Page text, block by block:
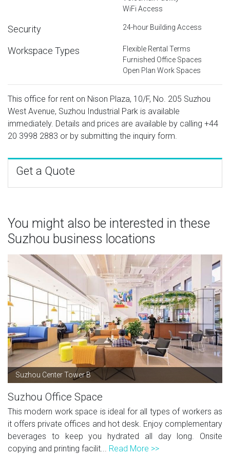
WiFi Access
Security 24-hour Building Access
Workspace Types
Flexible Rental Terms
Furnished Office Spaces
Open Plan Work Spaces
This office for rent on Nison Plaza, 10/F, No. 205 Suzhou
West Avenue, Suzhou Industrial Park is available
immediately. Details and prices are available by calling +44
20 3998 2883 or by submitting the inquiry form.
Get a Quote
You might also be interested in these
Suzhou business locations
Suzhou Center Tower B
Suzhou Office Space
This modern work space is ideal for all types of workers as
it offers private offices and hot desk. Enjoy complementary
beverages to keep you hydrated all day long. Onsite
copying and printing facilit... Read More >>